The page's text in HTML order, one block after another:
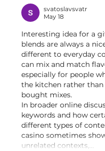
movement
svatoslavsvatr
May 18
Interesting idea for a
blends are always a
different to everyday
can mix and match
especially for people
the kitchen rather
bought mixes.
In broader online
keywords and how
different types of
casino sometimes
unrelated contexts,…